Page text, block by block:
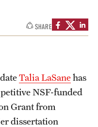
SHARE
Talia LaSanehas
NSF-funded
Grant from
dissertation